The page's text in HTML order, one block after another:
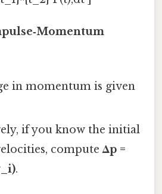
in momentum is given
if you know the initial
computeΔp =
.